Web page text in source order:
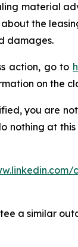
material
the
damages.
action, go to
on the
you are
nothing at
a similar